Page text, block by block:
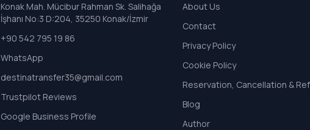
Konak Mah. Mücibur Rahman Sk. Salihağa
İşhanı No:3 D:204, 35250 Konak/İzmir
+90 542 795 19 86
WhatsApp
destinatransfer35@gmail.com
Trustpilot Reviews
Google Business Profile
About Us
Contact
Privacy Policy
Cookie Policy
Reservation, Cancellation &
Blog
Author